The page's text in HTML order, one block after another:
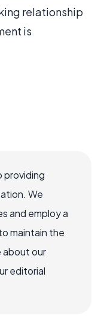
relationship
is
providing
We
and employ a
maintain the
about our
editorial